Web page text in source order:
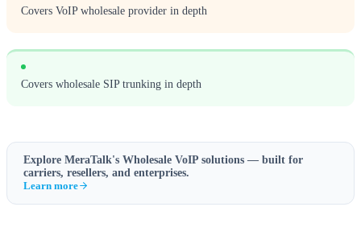
Covers VoIP wholesale provider in depth
Covers wholesale SIP trunking in depth
Explore MeraTalk's Wholesale VoIP solutions — built for
carriers, resellers, and enterprises.
Learn more